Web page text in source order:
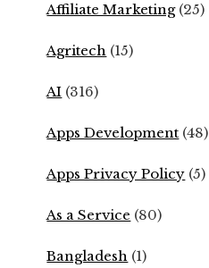
Affiliate Marketing(25)
Agritech (15)
AI (316)
Apps Development (48)
Apps Privacy Policy (5)
As a Service (80)
Bangladesh (1)